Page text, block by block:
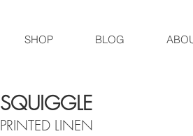
SHOP BLOG
SQUIGGLE
PRINTED LINEN